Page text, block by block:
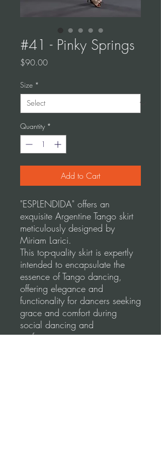
#41 - Pinky Springs
$90.00Price
Size *
Quantity *
Add to Cart
"ESPLENDIDA" offers an
exquisite Argentine Tango skirt
meticulously designed by
Miriam Larici.
This top-quality skirt is expertly
intended to encapsulate the
essence of Tango dancing,
offering elegance and
functionality for dancers seeking
grace and comfort during
social dancing and
performances.